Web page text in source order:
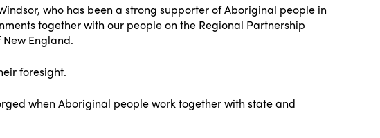
who has been a strong supporter of Aboriginal people in
together with our people on the Regional Partnership
England.
foresight.
when Aboriginal people work together with state and